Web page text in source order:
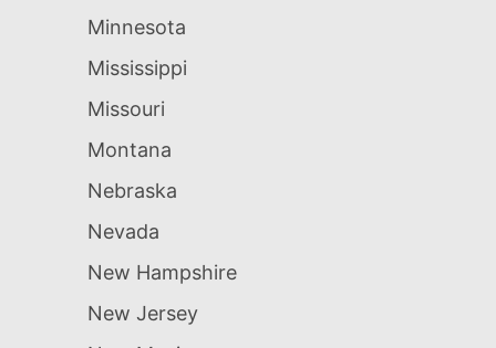
Minnesota
Mississippi
Missouri
Montana
Nebraska
Nevada
New Hampshire
New Jersey